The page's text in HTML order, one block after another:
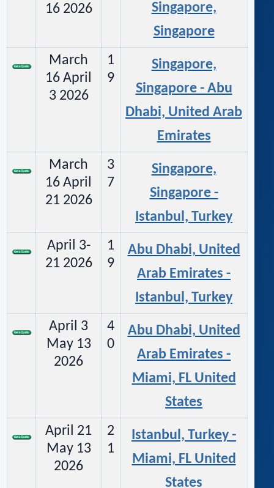
16 2026
Singapore,
Singapore
March
16 April
3 2026
1
9
Singapore,
Singapore - Abu
Dhabi, United Arab
Emirates
March
16 April
21 2026
3
7
Singapore,
Singapore -
Istanbul, Turkey
April 3-
21 2026
1
9
Abu Dhabi, United
Arab Emirates -
Istanbul, Turkey
April 3
May 13
2026
4
0
Abu Dhabi, United
Arab Emirates -
Miami, FL United
States
April 21
May 13
2026
2
1
Istanbul, Turkey -
Miami, FL United
States